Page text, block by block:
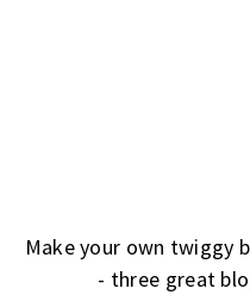
Make your own twiggy
- three great